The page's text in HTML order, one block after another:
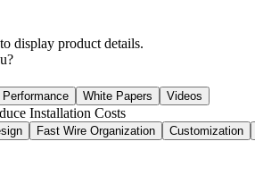
display product details.
White Papers Videos
Installation Costs
Fast Wire Organization Customization